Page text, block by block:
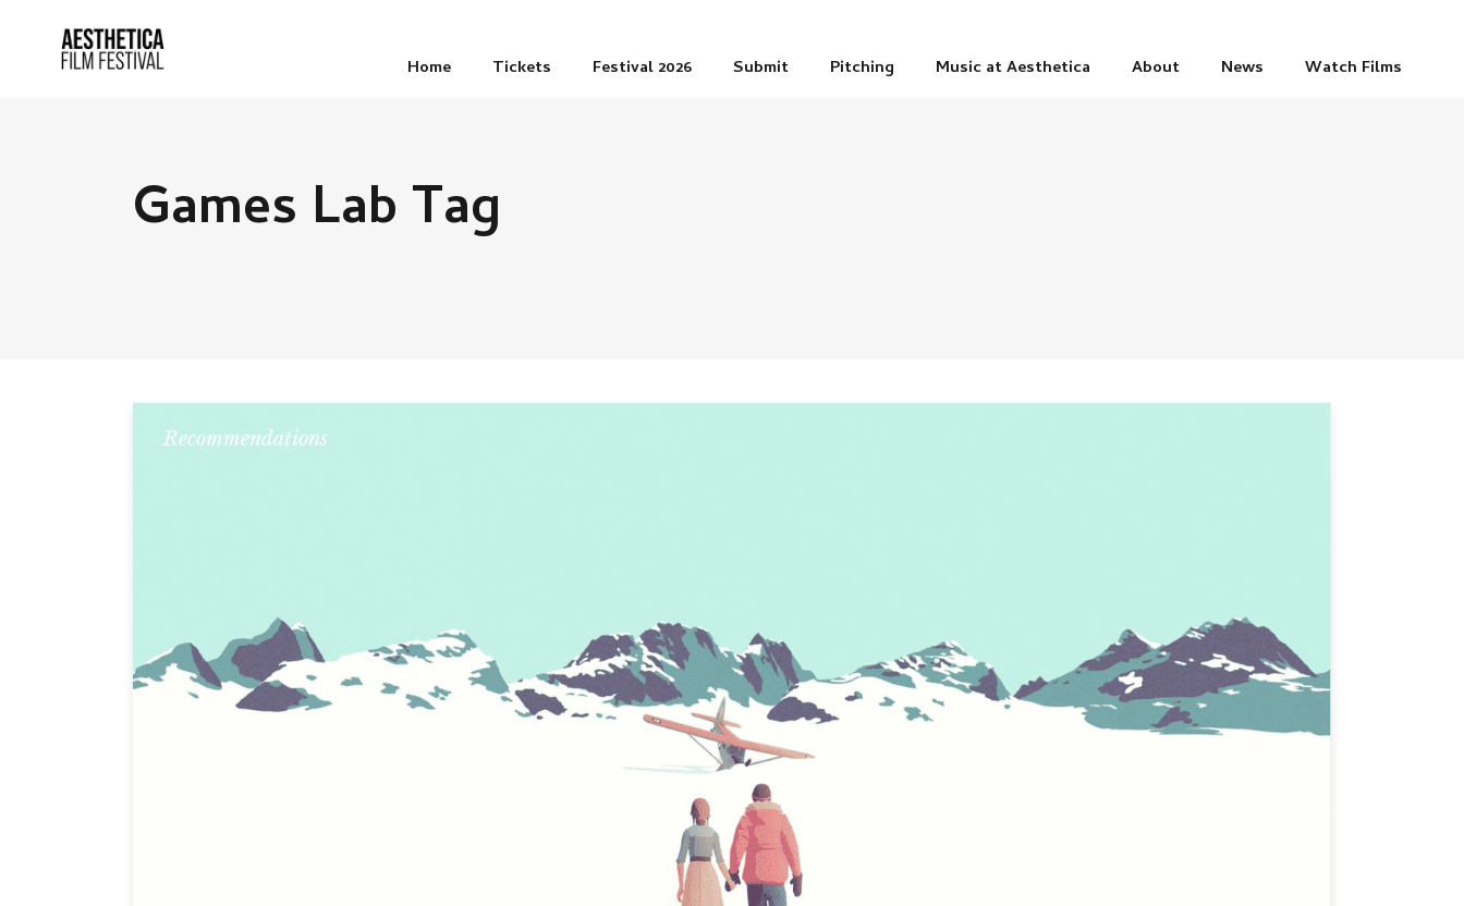
Home Tickets Festival 2026 Submit Pitching Music at Aesthetica About News Watch Films
Games Lab Tag
Recommendations